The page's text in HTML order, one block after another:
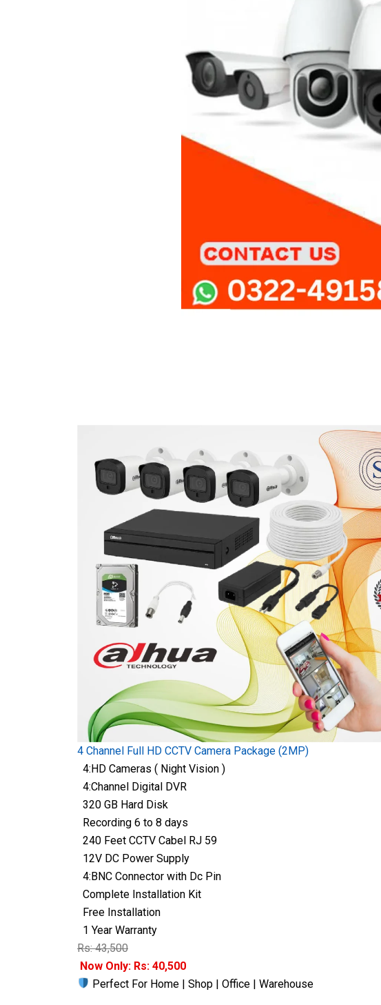
4 Channel Full HD CCTV Camera Package (2MP)
4:HD Cameras ( Night Vision )
4:Channel Digital DVR
320 GB Hard Disk
Recording 6 to 8 days
240 Feet CCTV Cabel RJ 59
12V DC Power Supply
4:BNC Connector with Dc Pin
Complete Installation Kit
Free Installation
1 Year Warranty
Rs: 43,500
Now Only: Rs: 40,500
Perfect For Home | Shop | Office | Warehouse